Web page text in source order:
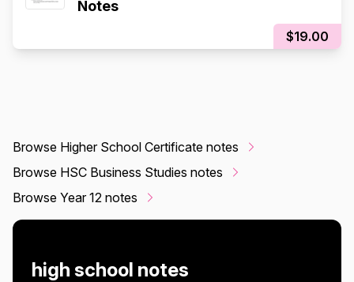
Notes
$19.00
Browse Higher School Certificate notes
Browse HSC Business Studies notes
Browse Year 12 notes
high school notes